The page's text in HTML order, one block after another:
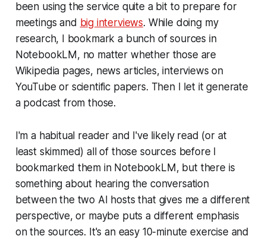
been using the service quite a bit to prepare for
meetings and big interviews. While doing my
research, I bookmark a bunch of sources in
NotebookLM, no matter whether those are
Wikipedia pages, news articles, interviews on
YouTube or scientific papers. Then I let it generate
a podcast from those.
I'm a habitual reader and I've likely read (or at
least skimmed) all of those sources before I
bookmarked them in NotebookLM, but there is
something about hearing the conversation
between the two AI hosts that gives me a different
perspective, or maybe puts a different emphasis
on the sources. It's an easy 10-minute exercise and